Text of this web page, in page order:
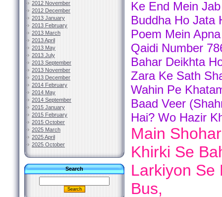
2012 November
2012 December
2013 January
2013 February
2013 March
2013 April
2013 May
2013 July
2013 September
2013 November
2013 December
2014 February
2014 May
2014 September
2015 January
2015 February
2015 October
2025 March
2025 April
2025 October
Search
Ke End Mein
Buddha Ho Jata
Poem Mein
Qaidi Number
Bahar Deikhta
Zara Ke Sath
Wahin Pe
Baad Veer
Hai? Wo Hazir
Main
Khirki Se
Larkiyon Se
Bus,